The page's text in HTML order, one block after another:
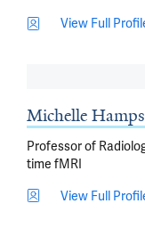
View Full
Michelle
Professor of
time fMRI
View Full